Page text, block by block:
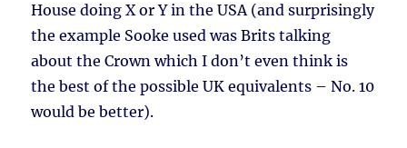
House doing X or Y in the USA (and surprisingly
the example Sooke used was Brits talking
about the Crown which I don’t even think is
the best of the possible UK equivalents – No. 10
would be better).